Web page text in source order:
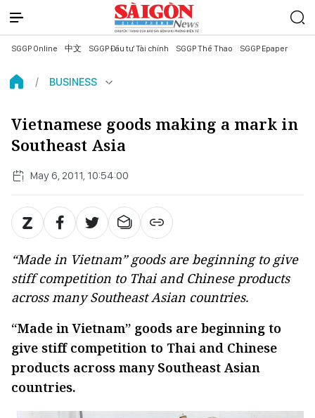
SGGP Online 中文 SGGP Đầu tư Tài chính SGGP Thể Thao SGGP Epaper
BUSINESS
Vietnamese goods making a mark in
Southeast Asia
May 6, 2011, 10:54:00
“Made in Vietnam” goods are beginning to give
stiff competition to Thai and Chinese products
across many Southeast Asian countries.
“Made in Vietnam” goods are beginning to
give stiff competition to Thai and Chinese
products across many Southeast Asian
countries.